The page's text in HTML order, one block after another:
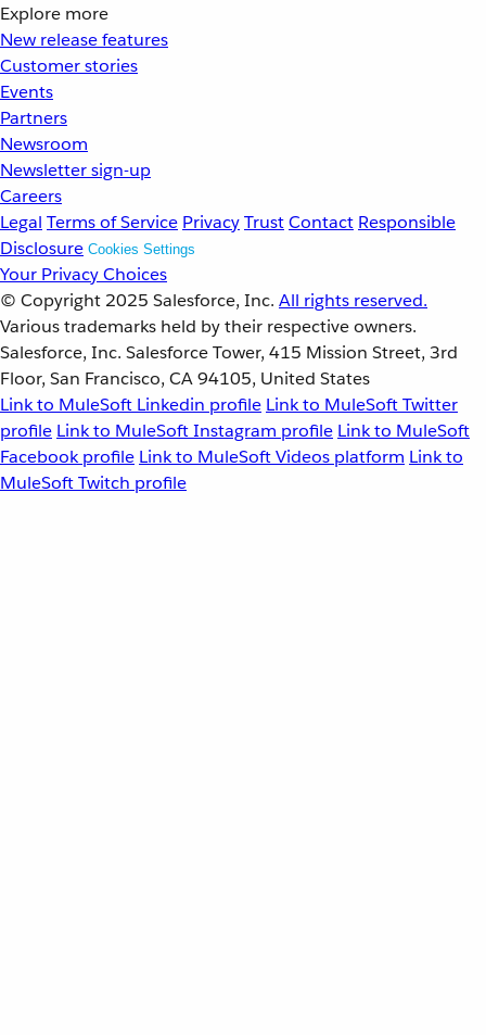
Explore more
New release features
Customer stories
Events
Partners
Newsroom
Newsletter sign-up
Careers
Legal Terms of Service PrivacyTrustContact Responsible
Disclosure Cookies Settings
Your Privacy Choices
© Copyright 2025 Salesforce, Inc. All rights reserved.
Various trademarks held by their respective owners.
Salesforce, Inc. Salesforce Tower, 415 Mission Street, 3rd
Floor, San Francisco, CA 94105, United States
Link to MuleSoft Linkedin profile Link to MuleSoft Twitter
profile Link to MuleSoft Instagram profile Link to MuleSoft
Facebook profile Link to MuleSoft Videos platform Link to
MuleSoft Twitch profile